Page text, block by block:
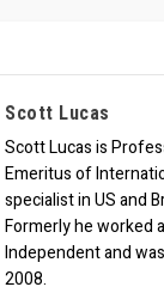
Scott Lucas
Scott Lucas is
Emeritus of
specialist in US and
Formerly he worked
Independent and
2008.